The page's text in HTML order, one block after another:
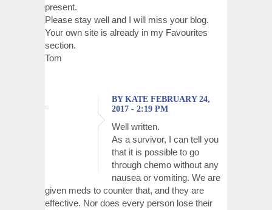
present.
Please stay well and I will miss your blog.
Your own site is already in my Favourites
section.
Tom
BY KATE FEBRUARY 24,
2017 - 2:19 PM
Well written.
As a survivor, I can tell you
that it is possible to go
through chemo without any
nausea or vomiting. We are
given meds to counter that, and they are
effective. Nor does every person lose their